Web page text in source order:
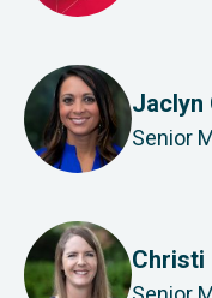
Jaclyn
Senior
Christi